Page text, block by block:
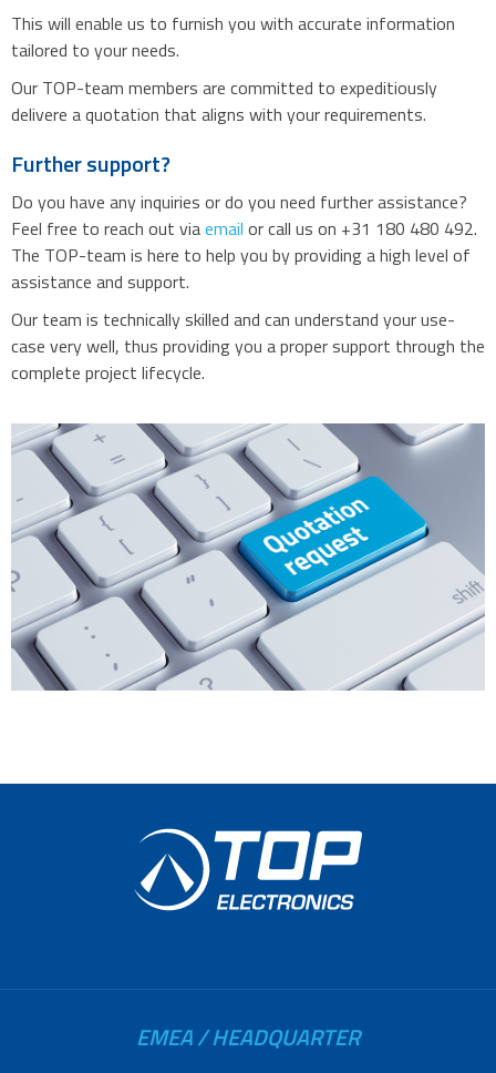
This will enable us to furnish you with accurate information
tailored to your needs.
Our TOP-team members are committed to expeditiously
delivere a quotation that aligns with your requirements.
Further support?
Do you have any inquiries or do you need further assistance?
Feel free to reach out viaemail or call us on +31 180 480 492.
The TOP-team is here to help you by providing a high level of
assistance and support.
Our team is technically skilled and can understand your use-
case very well, thus providing you a proper support through the
complete project lifecycle.
EMEA / HEADQUARTER